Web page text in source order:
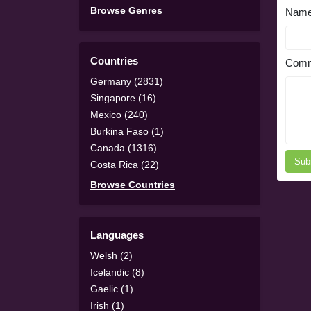
Browse Genres
Countries
Germany (2831)
Singapore (16)
Mexico (240)
Burkina Faso (1)
Canada (1316)
Costa Rica (22)
Browse Countries
Languages
Welsh (2)
Icelandic (8)
Gaelic (1)
Irish (1)